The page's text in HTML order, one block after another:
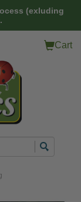
(exluding
Cart